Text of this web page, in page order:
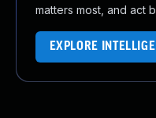
matters most, and act
EXPLORE